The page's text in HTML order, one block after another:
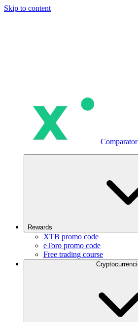
Skip to content
Comparator
Rewards
XTB promo code
eToro promo code
Free trading course